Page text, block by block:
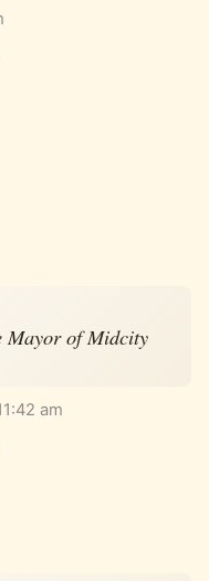
Mayor of Midcity
am